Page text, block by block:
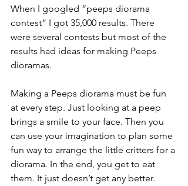
When I googled “peeps diorama
contest” I got 35,000 results. There
were several contests but most of the
results had ideas for making Peeps
dioramas.
Making a Peeps diorama must be fun
at every step. Just looking at a peep
brings a smile to your face. Then you
can use your imagination to plan some
fun way to arrange the little critters for a
diorama. In the end, you get to eat
them. It just doesn’t get any better.